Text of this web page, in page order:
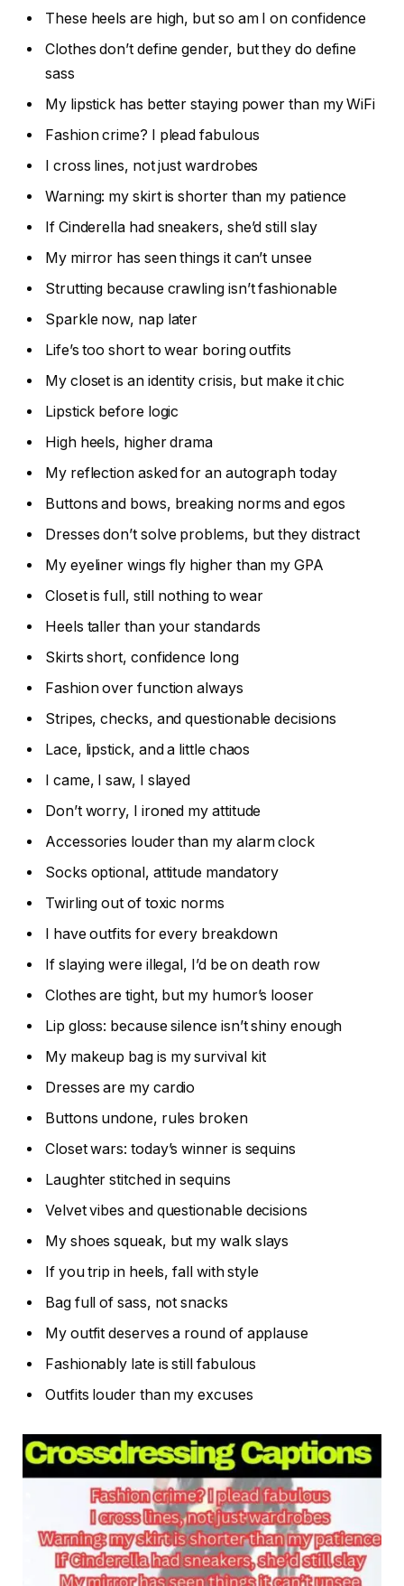
These heels are high, but so am I on confidence
Clothes don’t define gender, but they do define
sass
My lipstick has better staying power than my WiFi
Fashion crime? I plead fabulous
I cross lines, not just wardrobes
Warning: my skirt is shorter than my patience
If Cinderella had sneakers, she’d still slay
My mirror has seen things it can’t unsee
Strutting because crawling isn’t fashionable
Sparkle now, nap later
Life’s too short to wear boring outfits
My closet is an identity crisis, but make it chic
Lipstick before logic
High heels, higher drama
My reflection asked for an autograph today
Buttons and bows, breaking norms and egos
Dresses don’t solve problems, but they distract
My eyeliner wings fly higher than my GPA
Closet is full, still nothing to wear
Heels taller than your standards
Skirts short, confidence long
Fashion over function always
Stripes, checks, and questionable decisions
Lace, lipstick, and a little chaos
I came, I saw, I slayed
Don’t worry, I ironed my attitude
Accessories louder than my alarm clock
Socks optional, attitude mandatory
Twirling out of toxic norms
I have outfits for every breakdown
If slaying were illegal, I’d be on death row
Clothes are tight, but my humor’s looser
Lip gloss: because silence isn’t shiny enough
My makeup bag is my survival kit
Dresses are my cardio
Buttons undone, rules broken
Closet wars: today’s winner is sequins
Laughter stitched in sequins
Velvet vibes and questionable decisions
My shoes squeak, but my walk slays
If you trip in heels, fall with style
Bag full of sass, not snacks
My outfit deserves a round of applause
Fashionably late is still fabulous
Outfits louder than my excuses